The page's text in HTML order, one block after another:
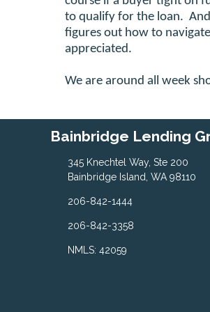
to qualify for the loan.
figures out how to
appreciated.
We are around all week
Bainbridge Lending
345 Knechtel Way, Ste 200
Bainbridge Island, WA 98110
206-842-1444
206-842-3358
NMLS: 42059